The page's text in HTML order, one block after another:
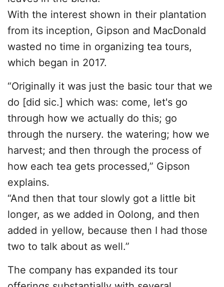
With the interest shown in their plantation
from its inception, Gipson and MacDonald
wasted no time in organizing tea tours,
which began in 2017.
“Originally it was just the basic tour that we
do [did sic.] which was: come, let's go
through how we actually do this; go
through the nursery. the watering; how we
harvest; and then through the process of
how each tea gets processed,” Gipson
explains.
“And then that tour slowly got a little bit
longer, as we added in Oolong, and then
added in yellow, because then I had those
two to talk about as well.”
The company has expanded its tour